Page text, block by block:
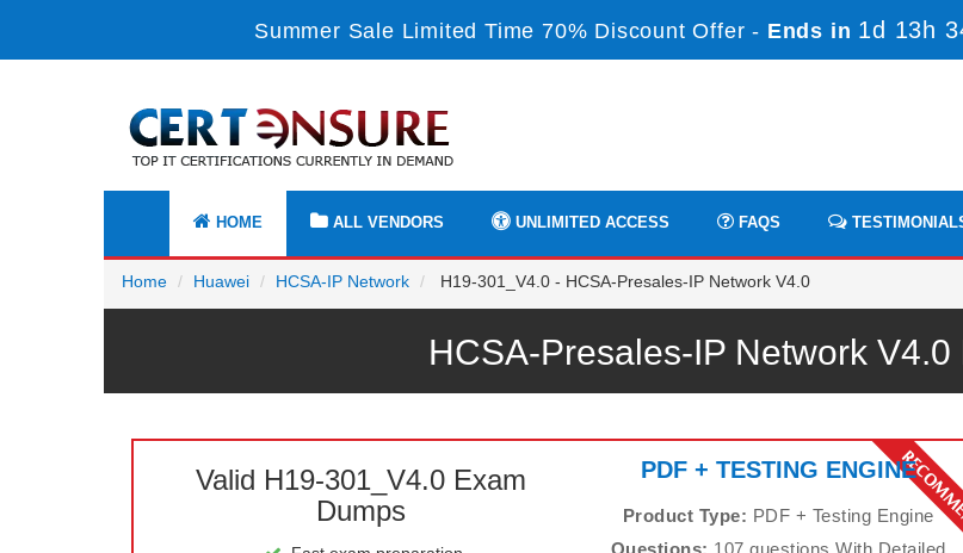
Summer Sale Limited Time 70% Discount Offer -Ends in 1d 13h
HOME ALL VENDORS UNLIMITED ACCESS FAQS
Home Huawei HCSA-IP Network H19-301_V4.0 - HCSA-Presales-IP Network V4.0
HCSA-Presales-IP Network
Valid H19-301_V4.0 Exam
Dumps
PDF + TESTING ENGINE
Product Type: PDF + Testing Engine
Questions: 107 questions With Detailed